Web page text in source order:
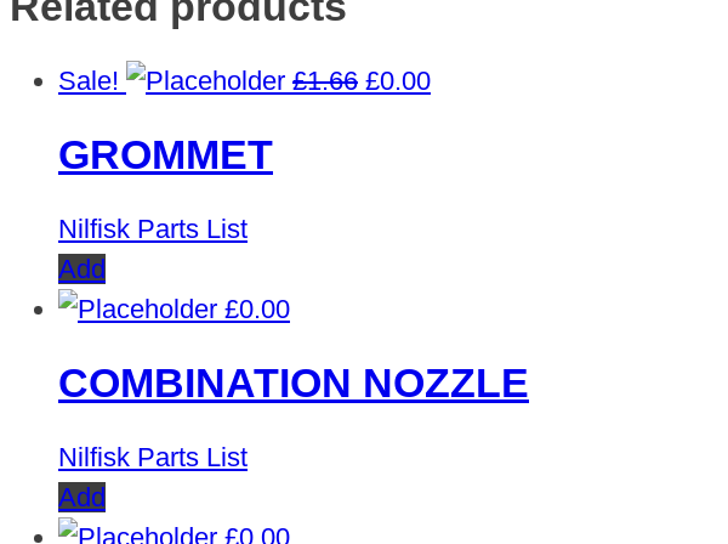
Sale! £1.66 Original
£0.00Current
GROMMET
Nilfisk Parts List
Add
£0.00
COMBINATION NOZZLE
Nilfisk Parts List
Add
£0.00